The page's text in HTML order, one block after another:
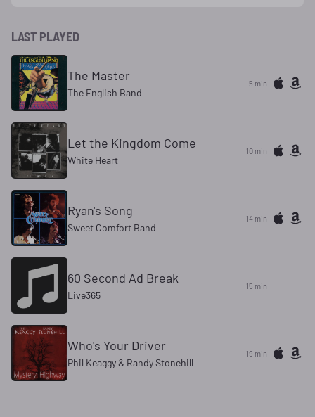
LAST PLAYED
The Master
The English Band
5 min
Let the Kingdom Come
White Heart
10 min
Ryan's Song
Sweet Comfort Band
14 min
60 Second Ad Break
Live365
15 min
Who's Your Driver
Phil Keaggy & Randy Stonehill
19 min